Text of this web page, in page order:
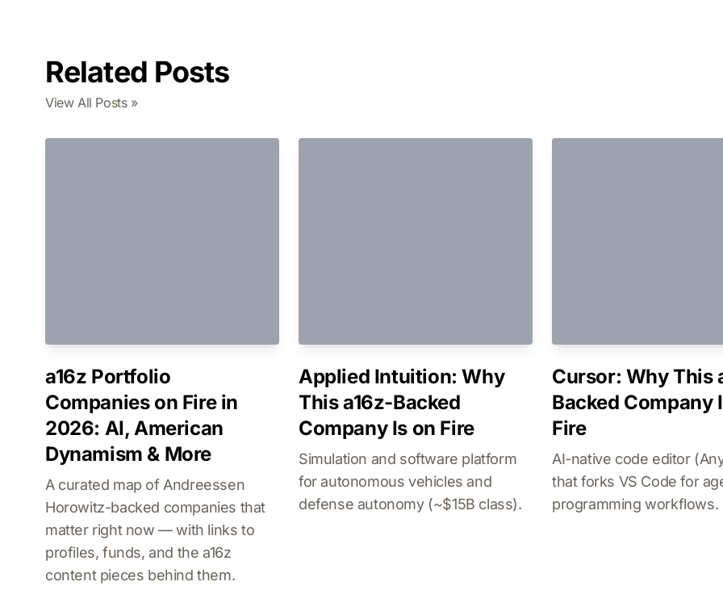
Related Posts
View All Posts »
a16z Portfolio
Companies on Fire in
2026: AI, American
Dynamism & More
A curated map of Andreessen
Horowitz-backed companies that
matter right now — with links to
profiles, funds, and the a16z
content pieces behind them.
Applied Intuition: Why
This a16z-Backed
Company Is on Fire
Simulation and software platform
for autonomous vehicles and
defense autonomy (~$15B class).
Cursor: Why This
Backed Company
Fire
AI-native code editor
that forks VS Code for
programming workflows.